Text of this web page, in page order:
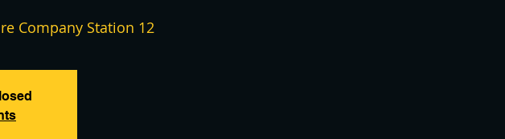
Company Station 12